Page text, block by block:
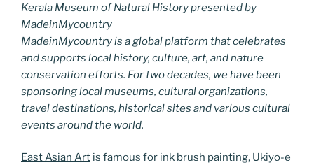
Kerala Museum of Natural History presented by
MadeinMycountry
MadeinMycountry is a global platform that celebrates
and supports local history, culture, art, and nature
conservation efforts. For two decades, we have been
sponsoring local museums, cultural organizations,
travel destinations, historical sites and various cultural
events around the world.
East Asian Art is famous for ink brush painting, Ukiyo-e